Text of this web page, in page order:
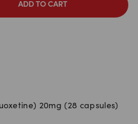
ADD TO CART
20mg (28 capsules)